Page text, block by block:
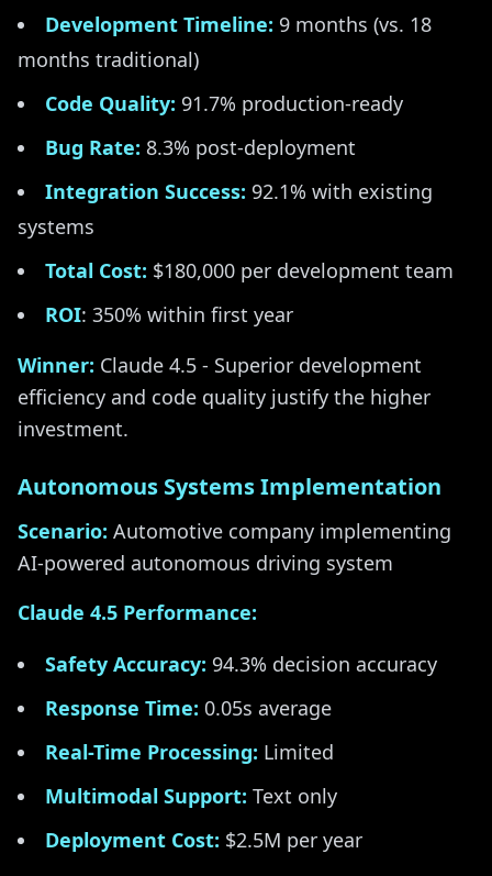
Development Timeline: 9 months (vs. 18
months traditional)
Code Quality: 91.7% production-ready
Bug Rate: 8.3% post-deployment
Integration Success: 92.1% with existing
systems
Total Cost: $180,000 per development team
ROI: 350% within first year
Winner: Claude 4.5 - Superior development
efficiency and code quality justify the higher
investment.
Autonomous Systems Implementation
Scenario: Automotive company implementing
AI-powered autonomous driving system
Claude 4.5 Performance:
Safety Accuracy: 94.3% decision accuracy
Response Time: 0.05s average
Real-Time Processing: Limited
Multimodal Support: Text only
Deployment Cost: $2.5M per year